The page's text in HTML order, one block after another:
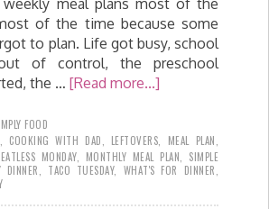
of the time because some
to plan. Life got busy, school
of control, the preschool
the … [Read more...]
FOOD
COOKING WITH DAD LEFTOVERS MEAL PLAN
MONDAY, MONTHLY MEAL PLAN
SIMPLE
DINNER TACO TUESDAY, WHAT'S FOR DINNER